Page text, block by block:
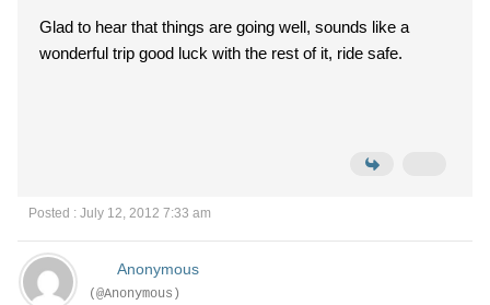
Glad to hear that things are going well, sounds like a
wonderful trip good luck with the rest of it, ride safe.
Posted : July 12, 2012 7:33 am
Anonymous
(@Anonymous)